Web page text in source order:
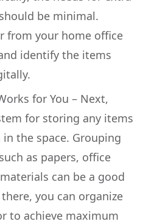
be minimal.
from your home office
identify the items
for You – Next,
for storing any items
the space. Grouping
as papers, office
can be a good
you can organize
to achieve maximum